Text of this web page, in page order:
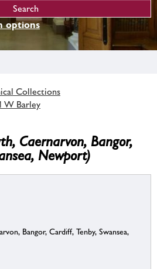
options
Collections
W Barley
Caernarvon, Bangor,
Newport)
Bangor, Cardiff, Tenby, Swansea,